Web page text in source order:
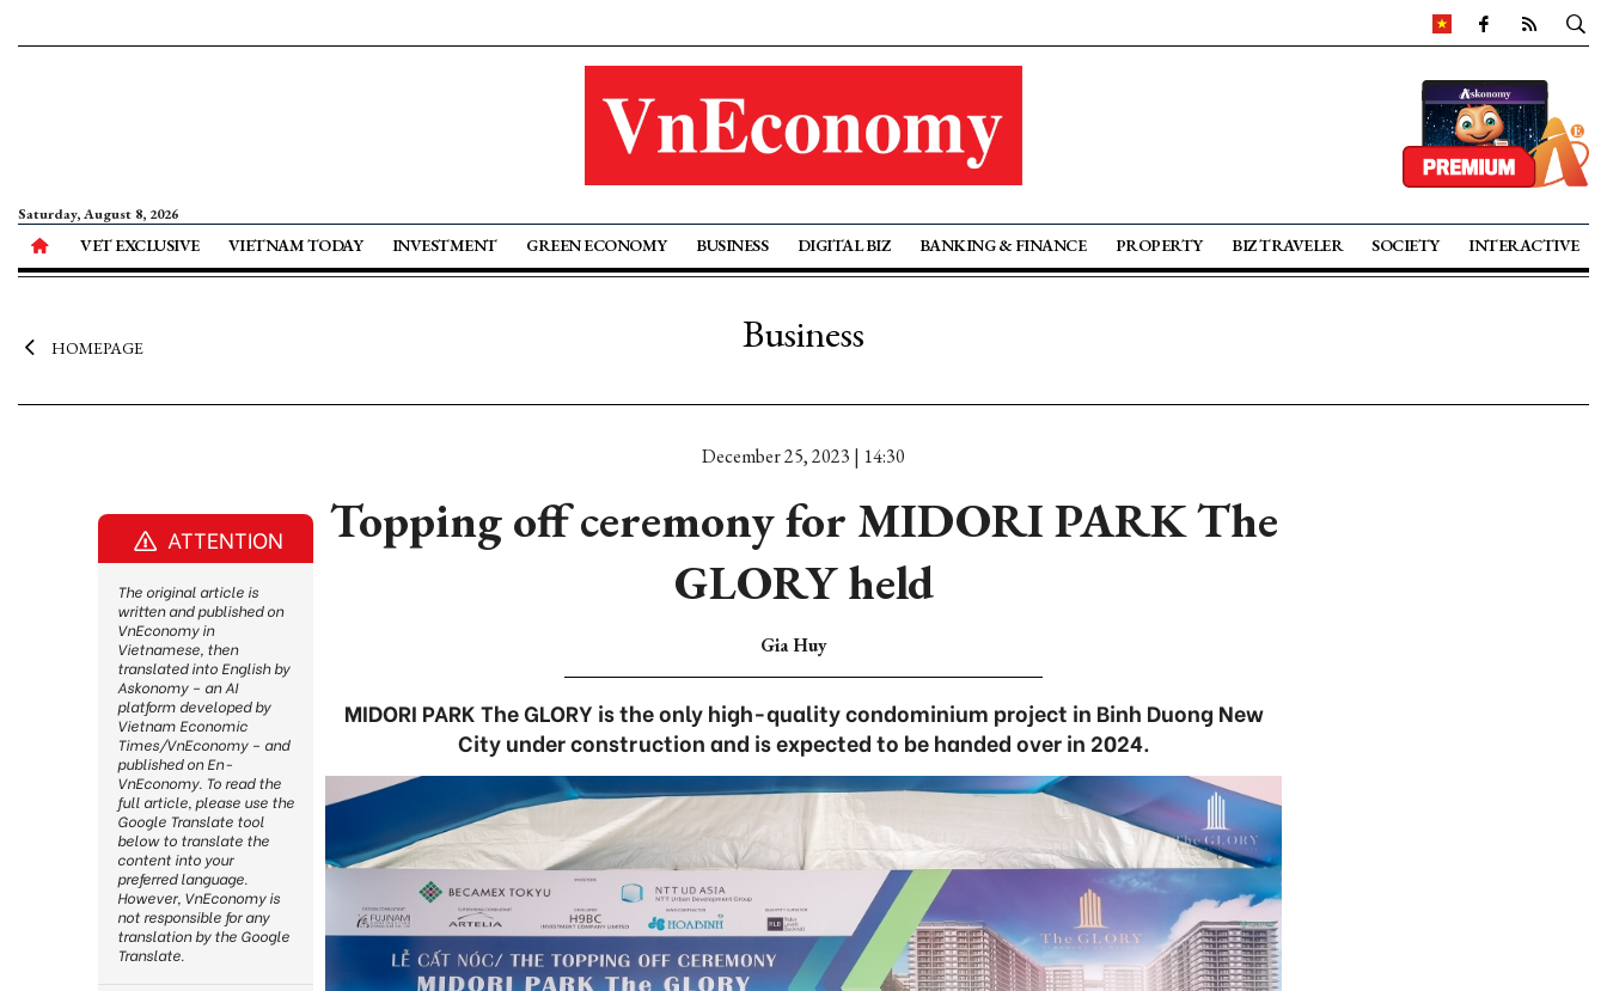
Saturday, August 8, 2026
VET EXCLUSIVE VIETNAM TODAY INVESTMENT GREEN ECONOMY BUSINESS DIGITAL BIZ BANKING & FINANCE PROPERTY BIZ TRAVELER SOCIETY INTERACTIVE
HOMEPAGE Business
December 25, 2023 | 14:30
Topping off ceremony for MIDORI PARK The
GLORY held
Gia Huy
MIDORI PARK The GLORY is the only high-quality condominium project in Binh Duong New
City under construction and is expected to be handed over in 2024.
ATTENTION
The original article is
written and published on
VnEconomy in
Vietnamese, then
translated into English by
Askonomy – an AI
platform developed by
Vietnam Economic
Times/VnEconomy – and
published on En-
VnEconomy. To read the
full article, please use the
Google Translate tool
below to translate the
content into your
preferred language.
However, VnEconomy is
not responsible for any
translation by the Google
Translate.